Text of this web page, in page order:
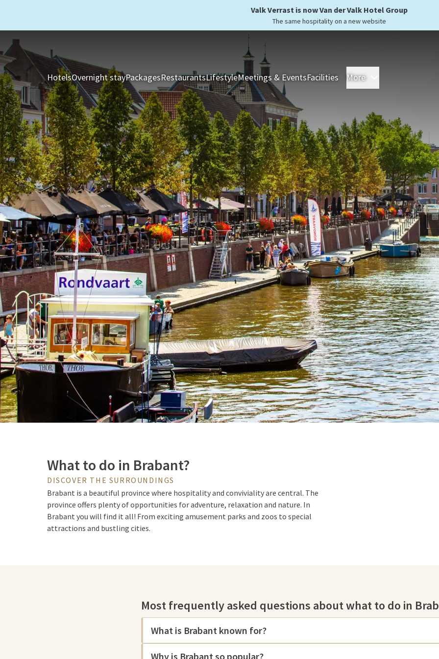
Valk Verrast is now Van der Valk Hotel Group
The same hospitality on a new website
HotelsOvernight stayPackagesRestaurantsLifestyleMeetings & EventsFacilities More
What to do in Brabant?
DISCOVER THE SURROUNDINGS
Brabant is a beautiful province where hospitality and conviviality are central. The
province offers plenty of opportunities for adventure, relaxation and nature. In
Brabant you will find it all! From exciting amusement parks and zoos to special
attractions and bustling cities.
exciting attractions. It is a perfect destination for a day of adventure and
enchantment. After an action-packed day, Brabant is also the ideal choice to unwind.
Thermen Berendonckor visit ahotel with wellnessand relax.
Most frequently asked questions about what to do in
What is Brabant known for?
Why is Brabant so popular?